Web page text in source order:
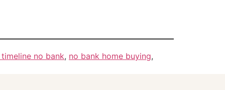
no bank, no bank home buying,